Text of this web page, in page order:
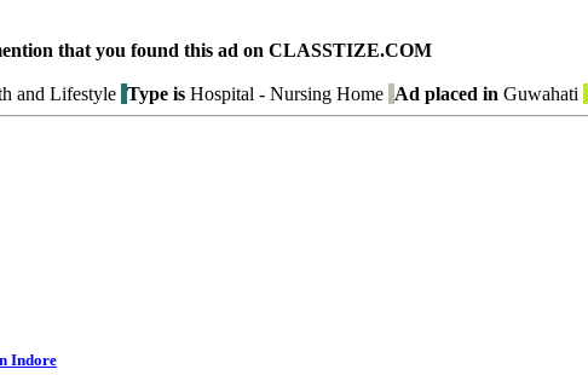
that you found this ad on CLASSTIZE.COM
and Lifestyle Type is Hospital - Nursing Home Ad placed in Guwahati
Indore